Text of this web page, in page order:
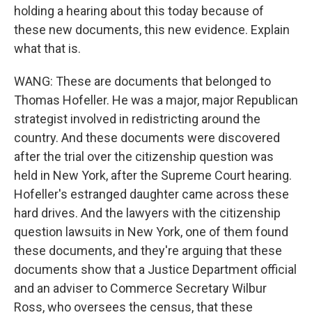
holding a hearing about this today because of
these new documents, this new evidence. Explain
what that is.
WANG: These are documents that belonged to
Thomas Hofeller. He was a major, major Republican
strategist involved in redistricting around the
country. And these documents were discovered
after the trial over the citizenship question was
held in New York, after the Supreme Court hearing.
Hofeller's estranged daughter came across these
hard drives. And the lawyers with the citizenship
question lawsuits in New York, one of them found
these documents, and they're arguing that these
documents show that a Justice Department official
and an adviser to Commerce Secretary Wilbur
Ross, who oversees the census, that these